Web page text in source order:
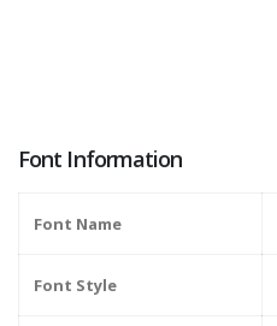
Font Information
Font Name
Font Style